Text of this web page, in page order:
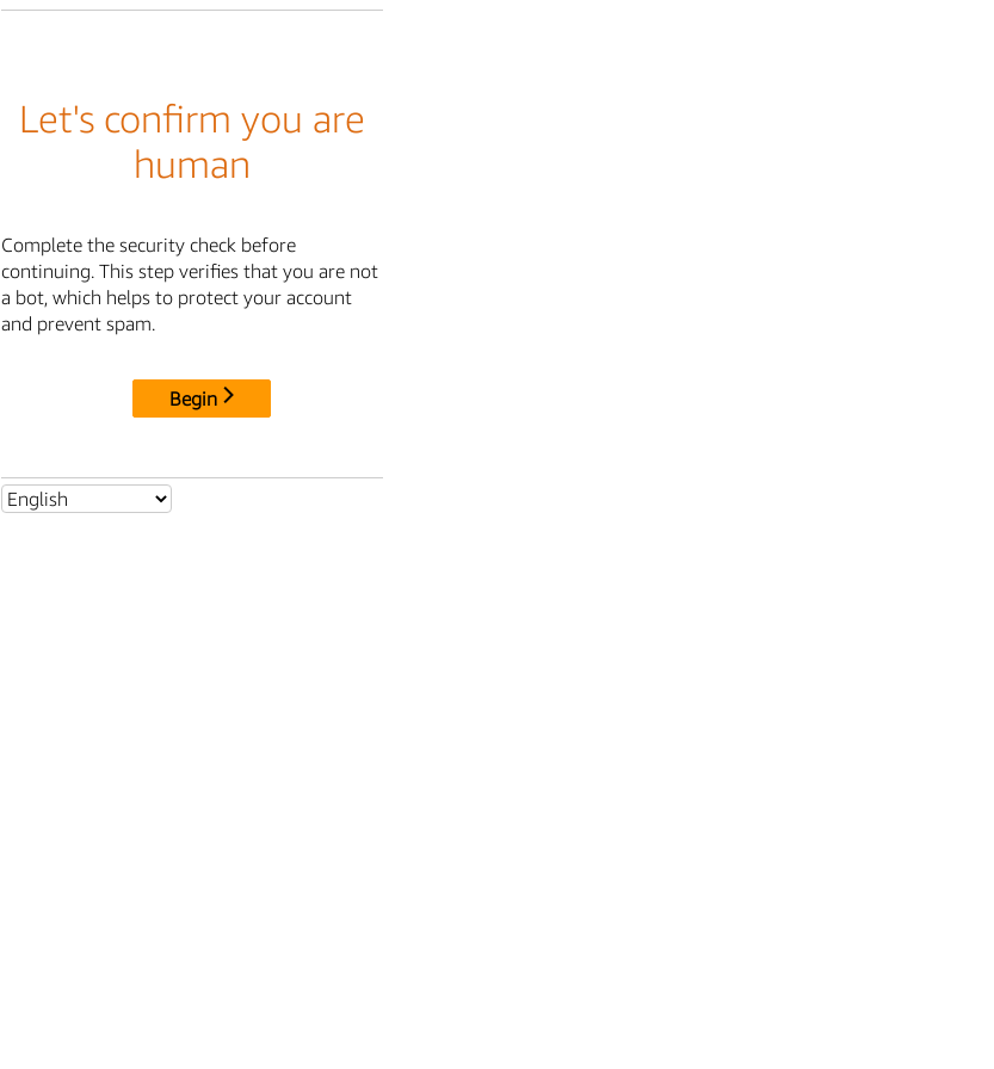
Let's confirm you are
human
Complete the security check before
continuing. This step verifies that you are not
a bot, which helps to protect your account
and prevent spam.
Begin